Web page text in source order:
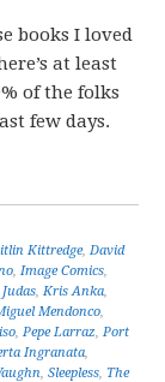
books I loved
at least
of the folks
few days.
Kittredge,David
,Image Comics,
Judas,Kris Anka,
Mendonco,
,Pepe Larraz,Port
Ingranata,
,Sleepless, The